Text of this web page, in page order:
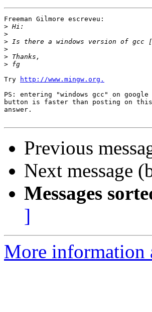
Freeman Gilmore escreveu:
>
>
>
>
>
>
Try
http://www.mingw.org.
PS: entering "windows gcc" on
button is faster than posting on this
answer.
Previous
Next message
Messages
]
More information